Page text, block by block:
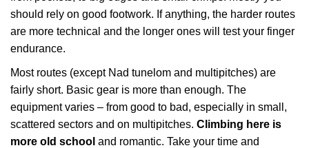
should rely on good footwork. If anything, the harder routes
are more technical and the longer ones will test your finger
endurance.
Most routes (except Nad tunelom and multipitches) are
fairly short. Basic gear is more than enough. The
equipment varies – from good to bad, especially in small,
scattered sectors and on multipitches. Climbing here is
more old school and romantic. Take your time and